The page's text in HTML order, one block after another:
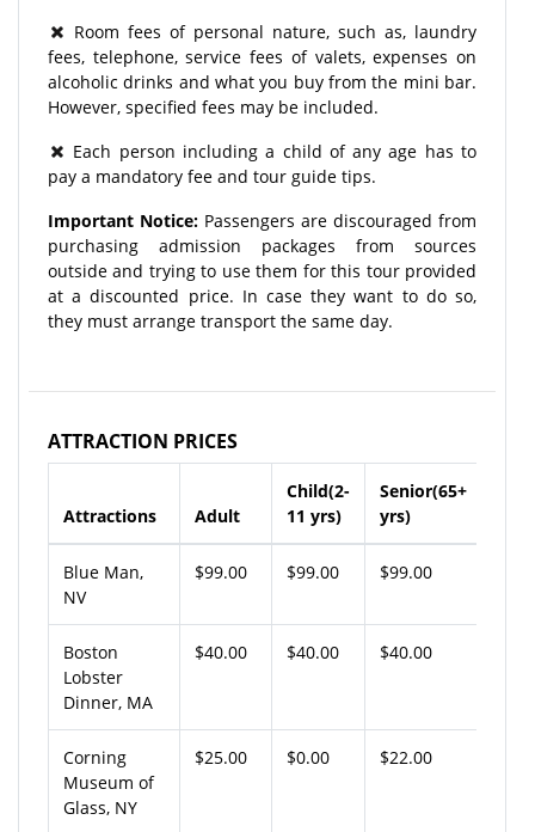
Room fees of personal nature, such as, laundry
fees, telephone, service fees of valets, expenses on
alcoholic drinks and what you buy from the mini bar.
However, specified fees may be included.
Each person including a child of any age has to
pay a mandatory fee and tour guide tips.
Important Notice: Passengers are discouraged from
purchasing admission packages from sources
outside and trying to use them for this tour provided
at a discounted price. In case they want to do so,
they must arrange transport the same day.
ATTRACTION PRICES
Attractions Adult
Child(2-
11 yrs)
Senior(65+
yrs)
Blue Man,
NV
$99.00 $99.00 $99.00
Boston
Lobster
Dinner, MA
$40.00 $40.00 $40.00
Corning
Museum of
Glass, NY
$25.00 $0.00 $22.00